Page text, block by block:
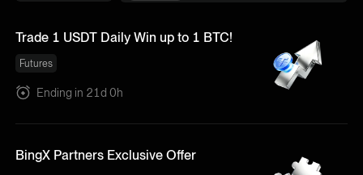
Trade 1 USDT Daily Win up to 1 BTC!
Futures
Ending in 21d 0h
BingX Partners Exclusive Offer